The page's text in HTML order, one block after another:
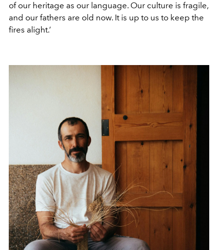
of our heritage as our language. Our culture is fragile,
and our fathers are old now. It is up to us to keep the
fires alight.’